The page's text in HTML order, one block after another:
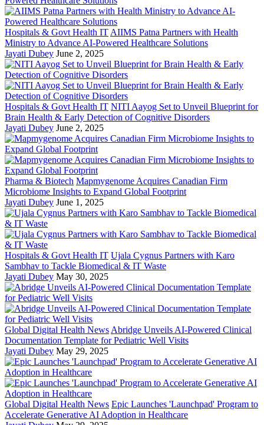
Hospitals & Govt Health IT AIIMS Patna Partners with Health
Ministry to Advance AI-Powered Healthcare Solutions
Jayati Dubey June 2, 2025
Hospitals & Govt Health IT NITI Aayog Set to Unveil Blueprint for
Brain Health & Early Detection of Cognitive Disorders
Jayati Dubey June 2, 2025
Pharma & Biotech Mapmygenome Acquires Canadian Firm
Microbiome Insights to Expand Global Footprint
Jayati Dubey June 1, 2025
Hospitals & Govt Health IT Ujala Cygnus Partners with Karo
Sambhav to Tackle Biomedical & IT Waste
Jayati Dubey May 30, 2025
Global Digital Health News Abridge Unveils AI-Powered Clinical
Documentation Template for Pediatric Well Visits
Jayati Dubey May 29, 2025
Global Digital Health News Epic Launches 'Launchpad' Program to
Accelerate Generative AI Adoption in Healthcare